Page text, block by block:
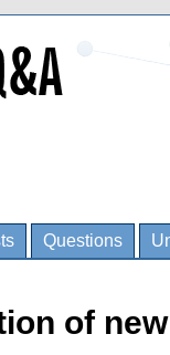
Questions
of